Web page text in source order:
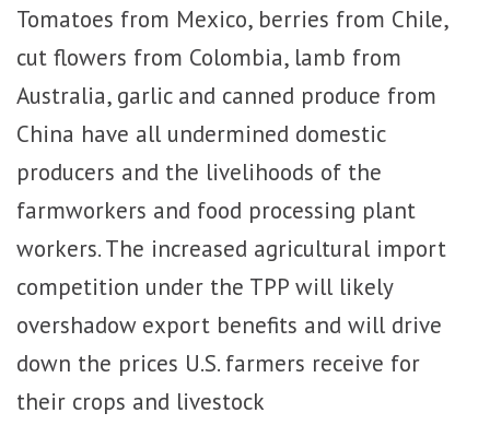
Tomatoes from Mexico, berries from Chile,
cut flowers from Colombia, lamb from
Australia, garlic and canned produce from
China have all undermined domestic
producers and the livelihoods of the
farmworkers and food processing plant
workers. The increased agricultural import
competition under the TPP will likely
overshadow export benefits and will drive
down the prices U.S. farmers receive for
their crops and livestock